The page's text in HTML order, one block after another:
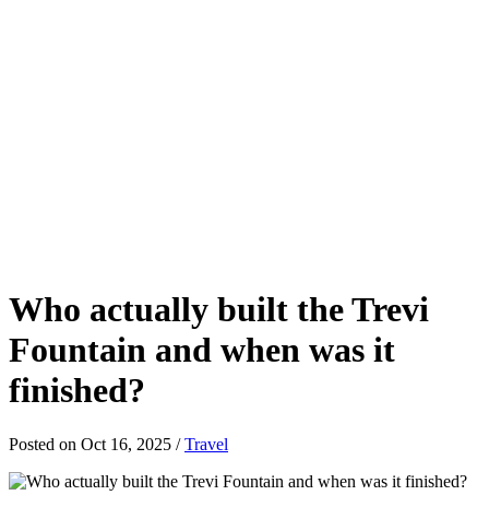
Who actually built the Trevi
Fountain and when was it
finished?
Posted on Oct 16, 2025 /Travel